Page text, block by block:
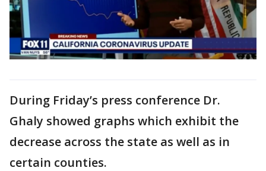
During Friday’s press conference Dr.
Ghaly showed graphs which exhibit the
decrease across the state as well as in
certain counties.